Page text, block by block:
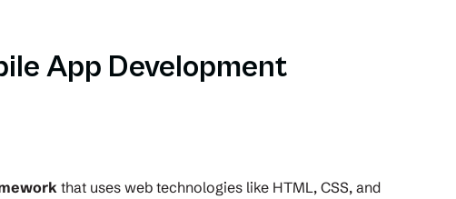
App Development
that uses web technologies like HTML, CSS, and